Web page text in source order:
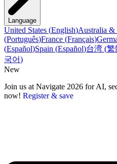
Language
United States (English)Australia &
(Português)France (Français)
(Español)Spain (Español)台湾 (繁
국어)
New
Join us at Navigate 2026 for AI,
now! Register & save